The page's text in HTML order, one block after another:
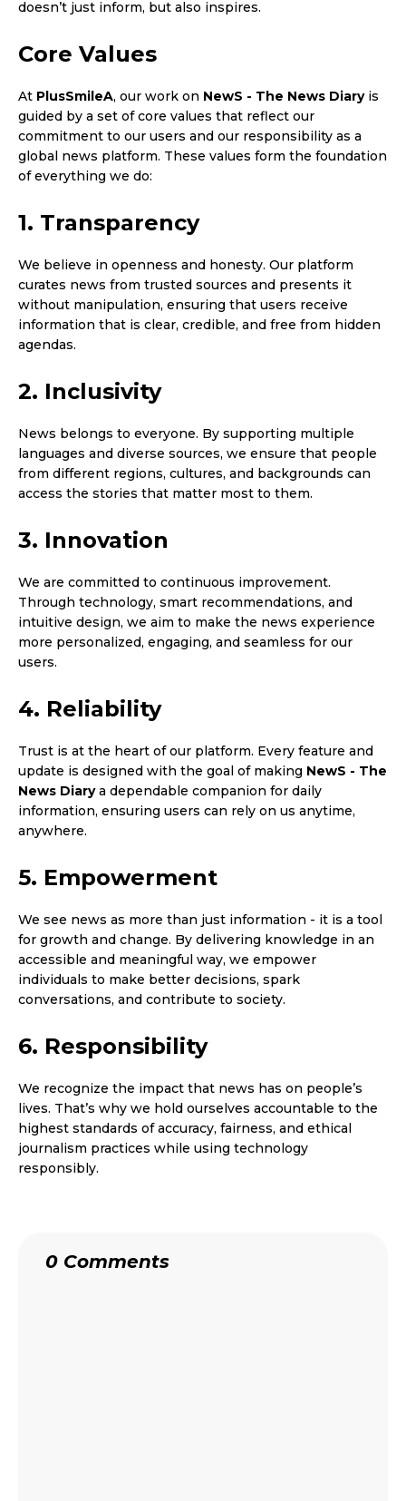
doesn’t just inform, but also inspires.
Core Values
At PlusSmileA, our work on NewS - The News Diaryis
guided by a set of core values that reflect our
commitment to our users and our responsibility as a
global news platform. These values form the foundation
of everything we do:
1. Transparency
We believe in openness and honesty. Our platform
curates news from trusted sources and presents it
without manipulation, ensuring that users receive
information that is clear, credible, and free from hidden
agendas.
2. Inclusivity
News belongs to everyone. By supporting multiple
languages and diverse sources, we ensure that people
from different regions, cultures, and backgrounds can
access the stories that matter most to them.
3. Innovation
We are committed to continuous improvement.
Through technology, smart recommendations, and
intuitive design, we aim to make the news experience
more personalized, engaging, and seamless for our
users.
4. Reliability
Trust is at the heart of our platform. Every feature and
update is designed with the goal of making NewS - The
News Diarya dependable companion for daily
information, ensuring users can rely on us anytime,
anywhere.
5. Empowerment
We see news as more than just information - it is a tool
for growth and change. By delivering knowledge in an
accessible and meaningful way, we empower
individuals to make better decisions, spark
conversations, and contribute to society.
6. Responsibility
We recognize the impact that news has on people’s
lives. That’s why we hold ourselves accountable to the
highest standards of accuracy, fairness, and ethical
journalism practices while using technology
responsibly.
0 Comments